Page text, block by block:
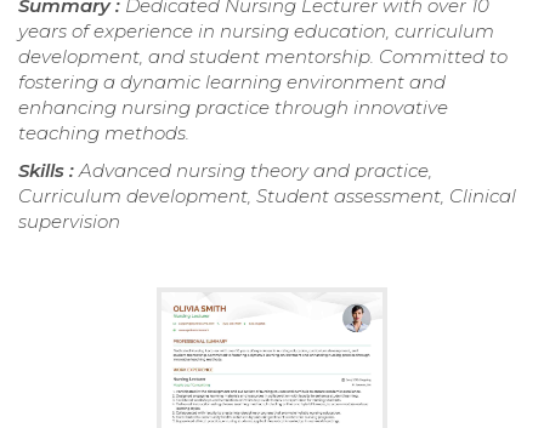
Summary : Dedicated Nursing Lecturer with over 10
years of experience in nursing education, curriculum
development, and student mentorship. Committed to
fostering a dynamic learning environment and
enhancing nursing practice through innovative
teaching methods.
Skills :Advanced nursing theory and practice,
Curriculum development, Student assessment, Clinical
supervision